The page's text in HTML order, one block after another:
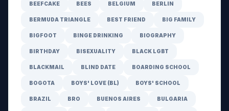
BEEFCAKE BEES BELGIUM BERLIN
BERMUDA TRIANGLE BEST FRIEND BIG FAMILY
BIGFOOT BINGE DRINKING BIOGRAPHY
BIRTHDAY BISEXUALITY BLACK LGBT
BLACKMAIL BLIND DATE BOARDING SCHOOL
BOGOTA BOYS' LOVE (BL) BOYS' SCHOOL
BRAZIL BRO BUENOS AIRES BULGARIA